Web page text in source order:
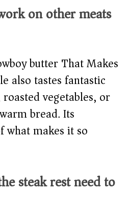
on other meats
butter That Makes
also tastes fantastic
vegetables, or
bread. Its
makes it so
steak rest need to